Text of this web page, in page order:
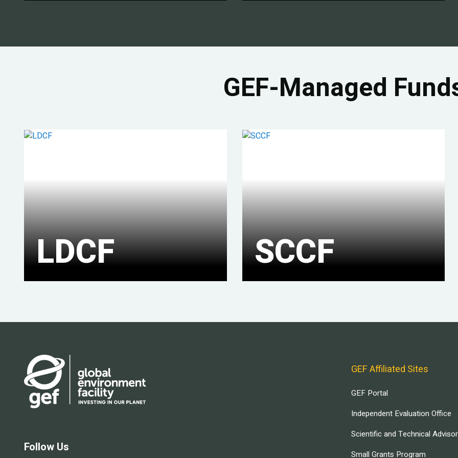
GEF-Managed
LDCF SCCF
Follow Us
GEF Affiliated Sites
GEF Portal
Independent Evaluation Office
Scientific and Technical
Small Grants Program